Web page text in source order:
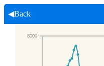
◀Back